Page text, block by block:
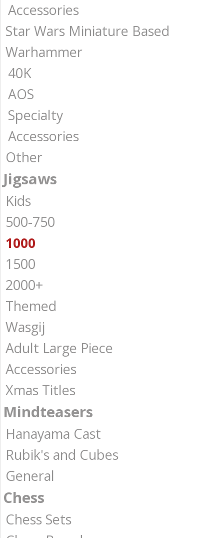
Accessories
Star Wars Miniature Based
Warhammer
40K
AOS
Specialty
Accessories
Other
Jigsaws
Kids
500-750
1000
1500
2000+
Themed
Wasgij
Adult Large Piece
Accessories
Xmas Titles
Mindteasers
Hanayama Cast
Rubik's and Cubes
General
Chess
Chess Sets